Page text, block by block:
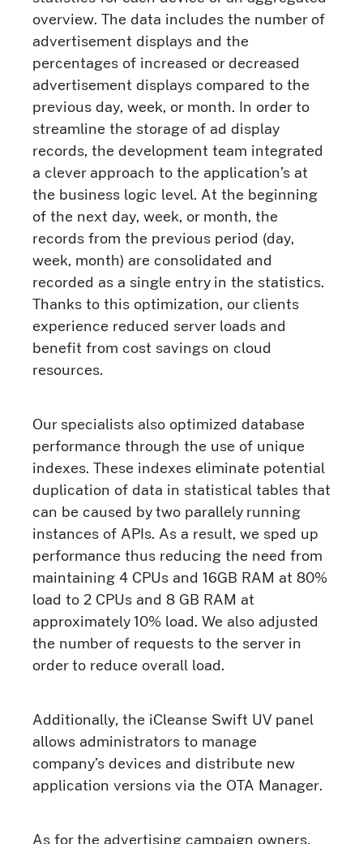
overview. The data includes the number of
advertisement displays and the
percentages of increased or decreased
advertisement displays compared to the
previous day, week, or month. In order to
streamline the storage of ad display
records, the development team integrated
a clever approach to the application’s at
the business logic level. At the beginning
of the next day, week, or month, the
records from the previous period (day,
week, month) are consolidated and
recorded as a single entry in the statistics.
Thanks to this optimization, our clients
experience reduced server loads and
benefit from cost savings on cloud
resources.
Our specialists also optimized database
performance through the use of unique
indexes. These indexes eliminate potential
duplication of data in statistical tables that
can be caused by two parallely running
instances of APIs. As a result, we sped up
performance thus reducing the need from
maintaining 4 CPUs and 16GB RAM at 80%
load to 2 CPUs and 8 GB RAM at
approximately 10% load. We also adjusted
the number of requests to the server in
order to reduce overall load.
Additionally, the iCleanse Swift UV panel
allows administrators to manage
company’s devices and distribute new
application versions via the OTA Manager.
As for the advertising campaign owners,